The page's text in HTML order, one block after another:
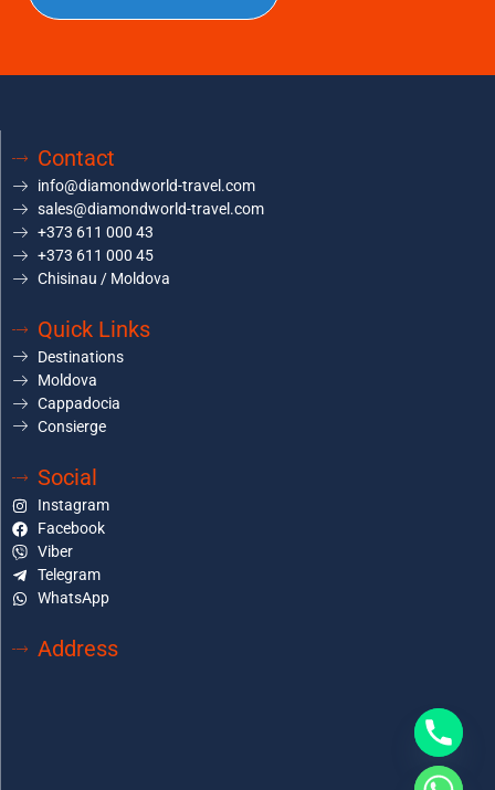
Contact
info@diamondworld-travel.com
sales@diamondworld-travel.com
+373 611 000 43
+373 611 000 45
Chisinau / Moldova
Quick Links
Destinations
Moldova
Cappadocia
Consierge
Social
Instagram
Facebook
Viber
Telegram
WhatsApp
Address